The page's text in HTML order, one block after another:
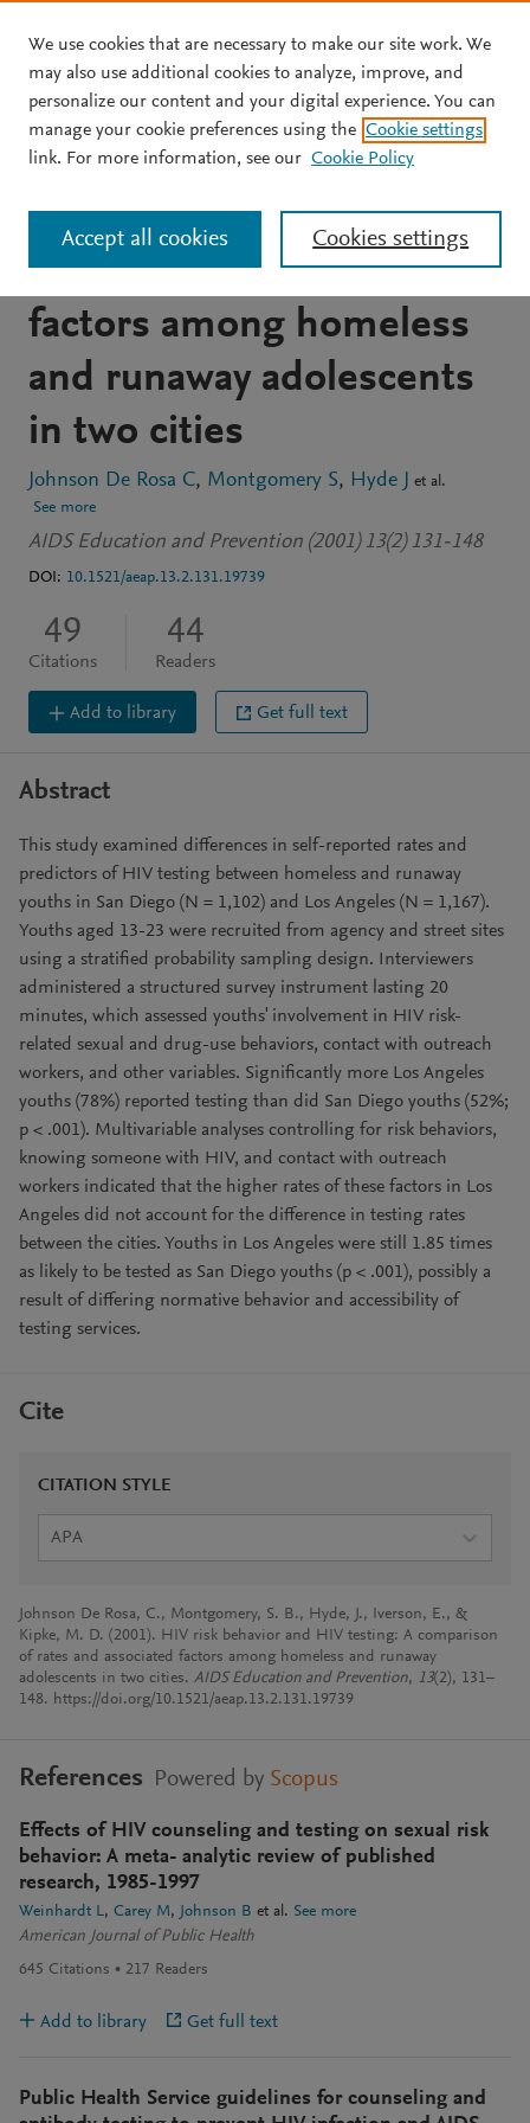
Skip to main content
JOURNAL ARTICLE
HIV risk behavior and HIV
testing: A comparison of
rates and associated
factors among homeless
and runaway adolescents
in two cities
Johnson De Rosa C Montgomery S Hyde J et al.
See more
AIDS Education and Prevention (2001) 13(2) 131-148
DOI: 10.1521/aeap.13.2.131.19739
49
Citations
44
Readers
Add to library Get full text
Abstract
This study examined differences in self-reported rates and
predictors of HIV testing between homeless and runaway
youths in San Diego (N = 1,102) and Los Angeles (N = 1,167).
Youths aged 13-23 were recruited from agency and street sites
using a stratified probability sampling design. Interviewers
administered a structured survey instrument lasting 20
minutes, which assessed youths' involvement in HIV risk-
related sexual and drug-use behaviors, contact with outreach
workers, and other variables. Significantly more Los Angeles
youths (78%) reported testing than did San Diego youths (52%;
p < .001). Multivariable analyses controlling for risk behaviors,
knowing someone with HIV, and contact with outreach
workers indicated that the higher rates of these factors in Los
Angeles did not account for the difference in testing rates
between the cities. Youths in Los Angeles were still 1.85 times
as likely to be tested as San Diego youths (p < .001), possibly a
result of differing normative behavior and accessibility of
testing services.
Cite
CITATION STYLE
APA
Johnson De Rosa, C., Montgomery, S. B., Hyde, J., Iverson, E., &
Kipke, M. D. (2001). HIV risk behavior and HIV testing: A comparison
of rates and associated factors among homeless and runaway
adolescents in two cities. AIDS Education and Prevention, 13(2), 131–
148. https://doi.org/10.1521/aeap.13.2.131.19739
References Powered by Scopus
Effects of HIV counseling and testing on sexual risk
behavior: A meta- analytic review of published
research, 1985-1997
Weinhardt L Carey M Johnson B et al. See more
American Journal of Public Health
645 Citations 217 Readers
Add to library Get full text
Public Health Service guidelines for counseling and
We use cookies that are necessary to make our site work. We
may also use additional cookies to analyze, improve, and
personalize our content and your digital experience. You can
manage your cookie preferences using the Cookie settings
link. For more information, see our Cookie Policy
Cookies settings
Accept all cookies